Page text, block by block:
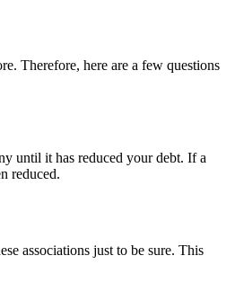
Therefore, here are a few questions
until it has reduced your debt. If a
reduced.
associations just to be sure. This